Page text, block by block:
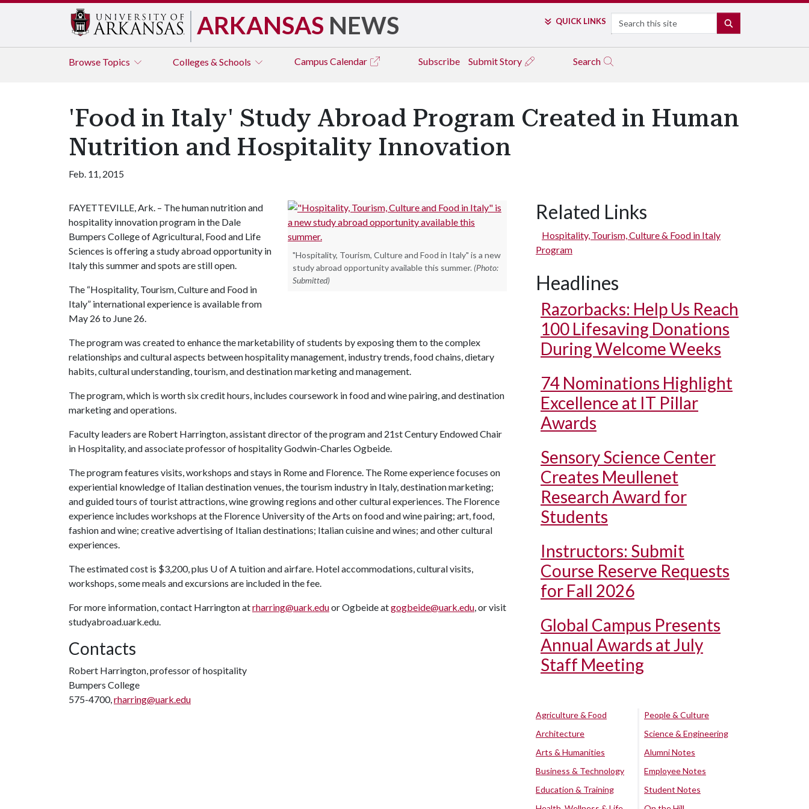
ARKANSAS NEWS QUICK LINKS Search
Browse Topics Colleges & Schools Campus Calendar Subscribe Submit Story Search
'Food in Italy' Study Abroad Program Created in Human
Nutrition and Hospitality Innovation
Feb. 11, 2015
"Hospitality, Tourism, Culture and Food in Italy" is a new
study abroad opportunity available this summer. (Photo:
Submitted)
FAYETTEVILLE, Ark. – The human nutrition and
hospitality innovation program in the Dale
Bumpers College of Agricultural, Food and Life
Sciences is offering a study abroad opportunity in
Italy this summer and spots are still open.
The “Hospitality, Tourism, Culture and Food in
Italy” international experience is available from
May 26 to June 26.
The program was created to enhance the marketability of students by exposing them to the complex
relationships and cultural aspects between hospitality management, industry trends, food chains, dietary
habits, cultural understanding, tourism, and destination marketing and management.
The program, which is worth six credit hours, includes coursework in food and wine pairing, and destination
marketing and operations.
Faculty leaders are Robert Harrington, assistant director of the program and 21st Century Endowed Chair
in Hospitality, and associate professor of hospitality Godwin-Charles Ogbeide.
The program features visits, workshops and stays in Rome and Florence. The Rome experience focuses on
experiential knowledge of Italian destination venues, the tourism industry in Italy, destination marketing;
and guided tours of tourist attractions, wine growing regions and other cultural experiences. The Florence
experience includes workshops at the Florence University of the Arts on food and wine pairing; art, food,
fashion and wine; creative advertising of Italian destinations; Italian cuisine and wines; and other cultural
experiences.
The estimated cost is $3,200, plus U of Atuition and airfare. Hotel accommodations, cultural visits,
workshops, some meals and excursions are included in the fee.
For more information, contact Harrington atrharring@uark.eduor Ogbeide atgogbeide@uark.edu, or visit
studyabroad.uark.edu.
Contacts
Robert Harrington, professor of hospitality
Bumpers College
575-4700,rharring@uark.edu
Related Links
Hospitality, Tourism, Culture & Food in Italy
Program
Headlines
Razorbacks: Help Us Reach
100 Lifesaving Donations
During Welcome Weeks
74 Nominations Highlight
Excellence at IT Pillar
Awards
Sensory Science Center
Creates Meullenet
Research Award for
Students
Instructors: Submit
Course Reserve Requests
for Fall 2026
Global Campus Presents
Annual Awards at July
Staff Meeting
Agriculture & Food
Architecture
Arts & Humanities
Business & Technology
Education & Training
People & Culture
Science & Engineering
Alumni Notes
Employee Notes
Student Notes